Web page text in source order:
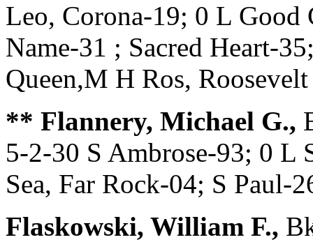
Leo, Corona-19; 0 L
Name-31 ; Sacred Heart-
Queen,M H Ros,
** Flannery, Michael G.,
5-2-30 S Ambrose-93; 0 L
Sea, Far Rock-04; S Paul-
Flaskowski, William F.,